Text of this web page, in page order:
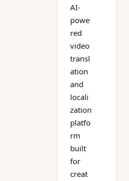
AI-
powe
red
video
transl
ation
and
locali
zation
platfo
rm
built
for
creat